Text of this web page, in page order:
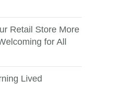
Retail Store More
for All
Lived